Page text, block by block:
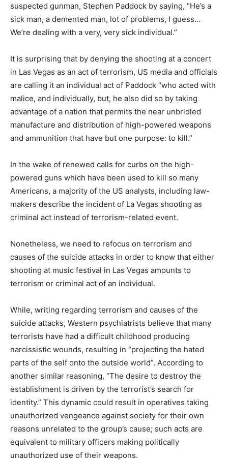
suspected gunman, Stephen Paddock by saying, “He’s a
sick man, a demented man, lot of problems, I guess…
We’re dealing with a very, very sick individual.”
It is surprising that by denying the shooting at a concert
in Las Vegas as an act of terrorism, US media and officials
are calling it an individual act of Paddock “who acted with
malice, and individually, but, he also did so by taking
advantage of a nation that permits the near unbridled
manufacture and distribution of high-powered weapons
and ammunition that have but one purpose: to kill.”
In the wake of renewed calls for curbs on the high-
powered guns which have been used to kill so many
Americans, a majority of the US analysts, including law-
makers describe the incident of La Vegas shooting as
criminal act instead of terrorism-related event.
Nonetheless, we need to refocus on terrorism and
causes of the suicide attacks in order to know that either
shooting at music festival in Las Vegas amounts to
terrorism or criminal act of an individual.
While, writing regarding terrorism and causes of the
suicide attacks, Western psychiatrists believe that many
terrorists have had a difficult childhood producing
narcissistic wounds, resulting in “projecting the hated
parts of the self onto the outside world”. According to
another similar reasoning, “The desire to destroy the
establishment is driven by the terrorist’s search for
identity.” This dynamic could result in operatives taking
unauthorized vengeance against society for their own
reasons unrelated to the group’s cause; such acts are
equivalent to military officers making politically
unauthorized use of their weapons.